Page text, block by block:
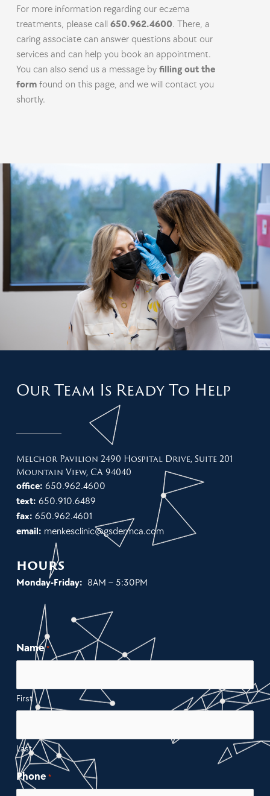
For more information regarding our eczema
treatments, please call 650.962.4600. There, a
caring associate can answer questions about our
services and can help you book an appointment.
You can also send us a message by filling out the
formfound on this page, and we will contact you
shortly.
Our Team Is Ready To Help
Melchor Pavilion 2490 Hospital Drive, Suite 201
Mountain View, CA 94040
office: 650.962.4600
text: 650.910.6489
fax: 650.962.4601
email: menkesclinic@gsdermca.com
hours
Monday-Friday: 8AM – 5:30PM
Name *
First
Last
Phone *